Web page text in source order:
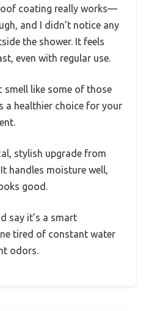
coating really works—
and I didn’t notice any
the shower. It feels
even with regular use.
smell like some of those
a healthier choice for your
stylish upgrade from
handles moisture well,
good.
say it’s a smart
tired of constant water
odors.